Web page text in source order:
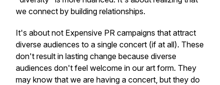
we connect by building relationships.
It's about not Expensive PR campaigns that attract
diverse audiences to a single concert (if at all). These
don't result in lasting change because diverse
audiences don't feel welcome in our art form. They
may know that we are having a concert, but they do